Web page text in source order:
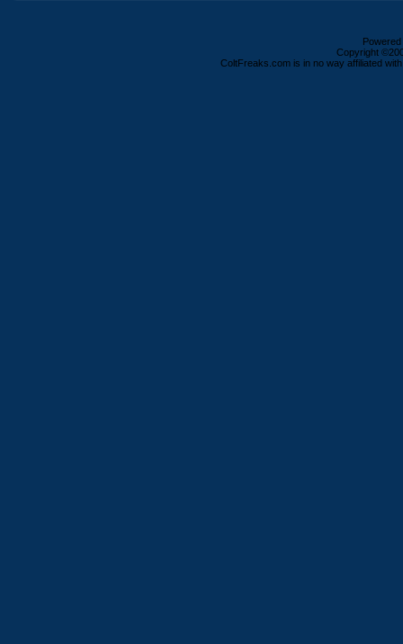
Copyright
ColtFreaks.com is in no way affiliated